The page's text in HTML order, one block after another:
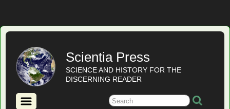
Scientia Press
SCIENCE AND HISTORY FOR THE
DISCERNING READER